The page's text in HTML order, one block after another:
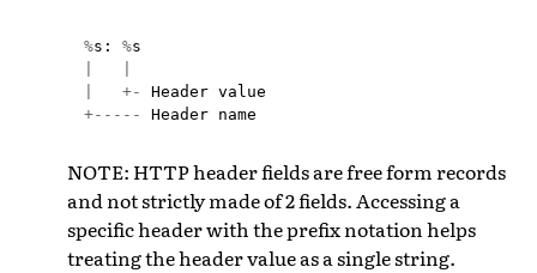
%s : %s
+- Header value
+----- Header name
NOTE: HTTP header fields are free form records
and not strictly made of 2 fields. Accessing a
specific header with the prefix notation helps
treating the header value as a single string.